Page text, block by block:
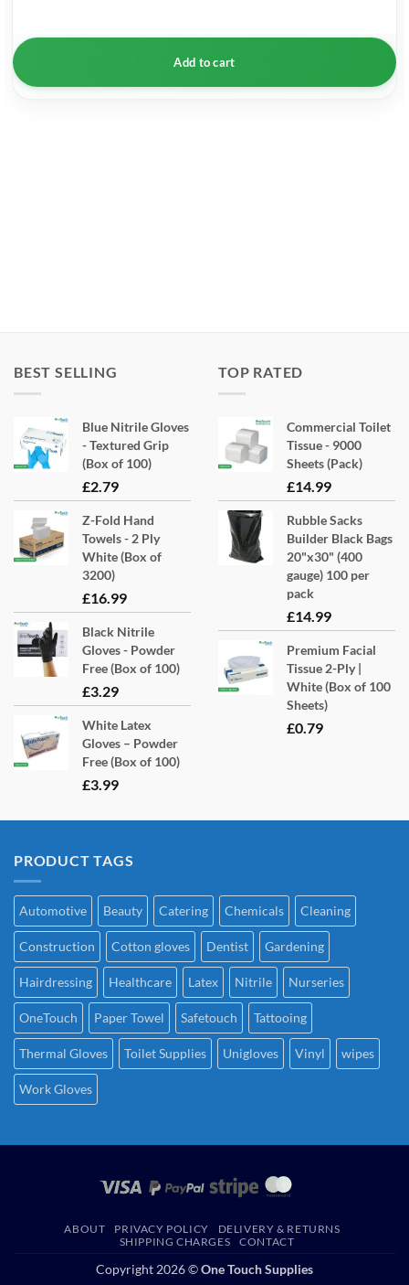
Add to cart
BEST SELLING
Blue Nitrile Gloves
- Textured Grip
(Box of 100)
£2.79
Z-Fold Hand
Towels - 2 Ply
White (Box of
3200)
£16.99
Black Nitrile
Gloves - Powder
Free (Box of 100)
£3.29
White Latex
Gloves – Powder
Free (Box of 100)
£3.99
TOP RATED
Commercial Toilet
Tissue - 9000
Sheets (Pack)
£14.99
Rubble Sacks
Builder Black Bags
20"x30" (400
gauge) 100 per
pack
£14.99
Premium Facial
Tissue 2-Ply |
White (Box of 100
Sheets)
£0.79
PRODUCT TAGS
Automotive Beauty Catering Chemicals Cleaning
Construction Cotton gloves Dentist Gardening
Hairdressing Healthcare Latex Nitrile Nurseries
OneTouch Paper Towel Safetouch Tattooing
Thermal Gloves Toilet Supplies Unigloves Vinyl wipes
Work Gloves
ABOUT PRIVACY POLICY
DELIVERY & RETURNS
SHIPPING CHARGES
CONTACT
Copyright 2026 ©One Touch Supplies